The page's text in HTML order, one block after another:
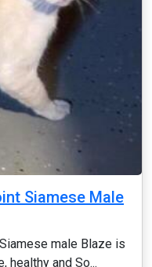
Siamese Male
male Blaze is
healthy and So...